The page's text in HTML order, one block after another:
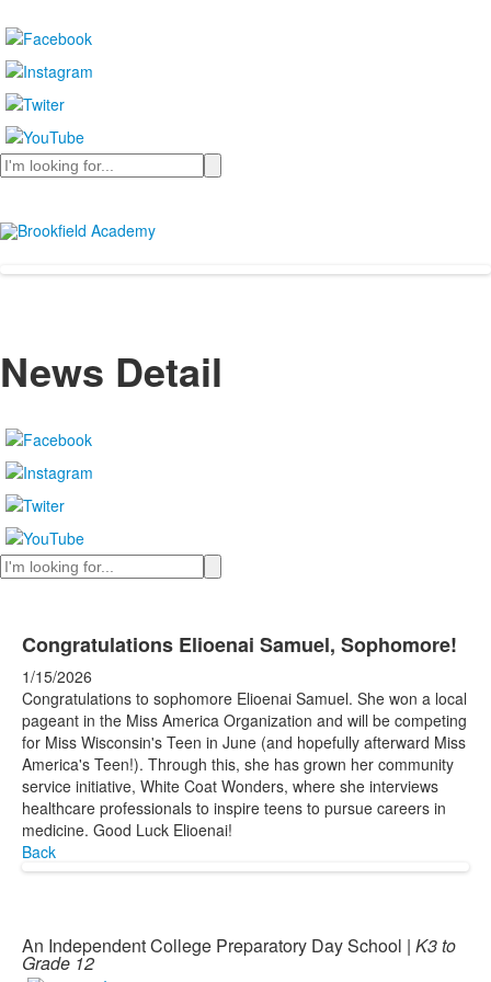
Search
News Detail
Search
Congratulations Elioenai Samuel, Sophomore!
1/15/2026
Congratulations to sophomore Elioenai Samuel. She won a local
pageant in the Miss America Organization and will be competing
for Miss Wisconsin's Teen in June (and hopefully afterward Miss
America's Teen!). Through this, she has grown her community
service initiative, White Coat Wonders, where she interviews
healthcare professionals to inspire teens to pursue careers in
medicine. Good Luck Elioenai!
Back
An Independent College Preparatory Day School | K3 to
Grade 12